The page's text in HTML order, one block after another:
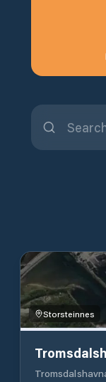
Storsteinnes